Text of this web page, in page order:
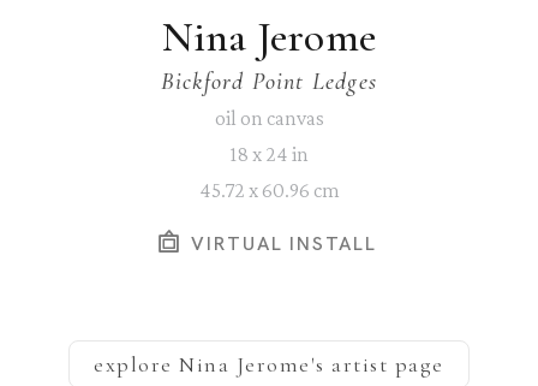
Nina Jerome
Bickford Point Ledges
oil on canvas
18 x 24 in
45.72 x 60.96 cm
VIRTUAL INSTALL
exploreNina Jerome's artist page